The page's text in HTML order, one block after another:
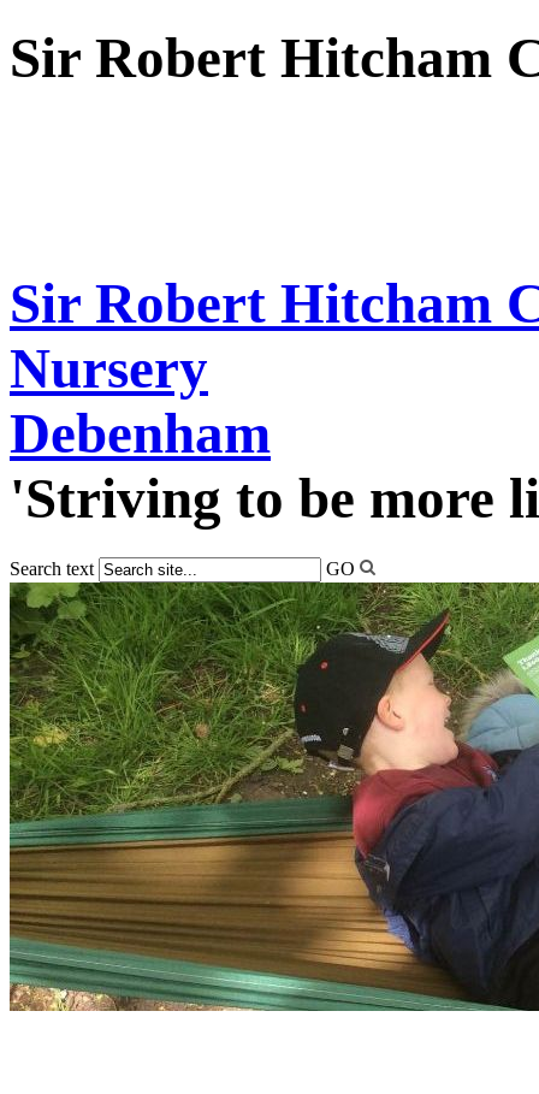
Sir Robert Hitcham
Sir Robert Hitcham
Nursery
Debenham
'Striving to be more
Search text GO